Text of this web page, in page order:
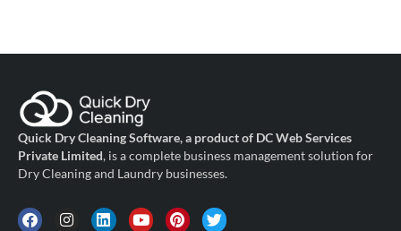
Quick Dry Cleaning Software, a product of DC Web Services
Private Limited, is a complete business management solution for
Dry Cleaning and Laundry businesses.